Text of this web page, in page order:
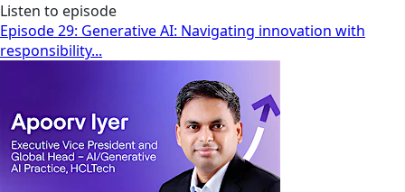
Listen to episode
Episode 29: Generative AI: Navigating innovation with
responsibility...